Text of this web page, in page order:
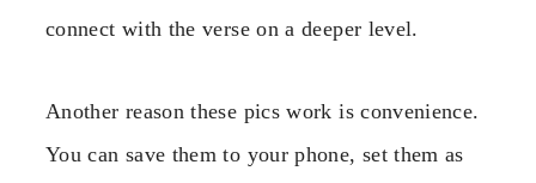
connect with the verse on a deeper level.
Another reason these pics work is convenience.
You can save them to your phone, set them as